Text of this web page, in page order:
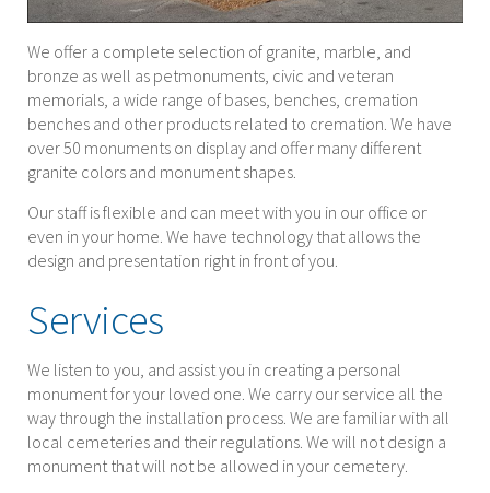
We offer a complete selection of granite, marble, and
bronze as well as petmonuments, civic and veteran
memorials, a wide range of bases, benches, cremation
benches and other products related to cremation. We have
over 50 monuments on display and offer many different
granite colors and monument shapes.
Our staff is flexible and can meet with you in our office or
even in your home. We have technology that allows the
design and presentation right in front of you.
Services
We listen to you, and assist you in creating a personal
monument for your loved one. We carry our service all the
way through the installation process. We are familiar with all
local cemeteries and their regulations. We will not design a
monument that will not be allowed in your cemetery.